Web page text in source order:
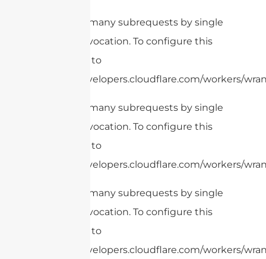
cURL Too many subrequests by single
Worker invocation. To configure this
limit, refer to
https://developers.cloudflare.com/workers/
cURL Too many subrequests by single
Worker invocation. To configure this
limit, refer to
https://developers.cloudflare.com/workers/
cURL Too many subrequests by single
Worker invocation. To configure this
limit, refer to
https://developers.cloudflare.com/workers/